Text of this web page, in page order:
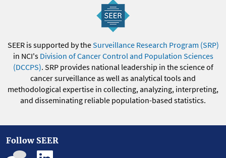
SEER is supported by theSurveillance Research Program (SRP)
in NCI's Division of Cancer Control and Population Sciences
(DCCPS). SRP provides national leadership in the science of
cancer surveillance as well as analytical tools and
methodological expertise in collecting, analyzing, interpreting,
and disseminating reliable population-based statistics.
Follow SEER